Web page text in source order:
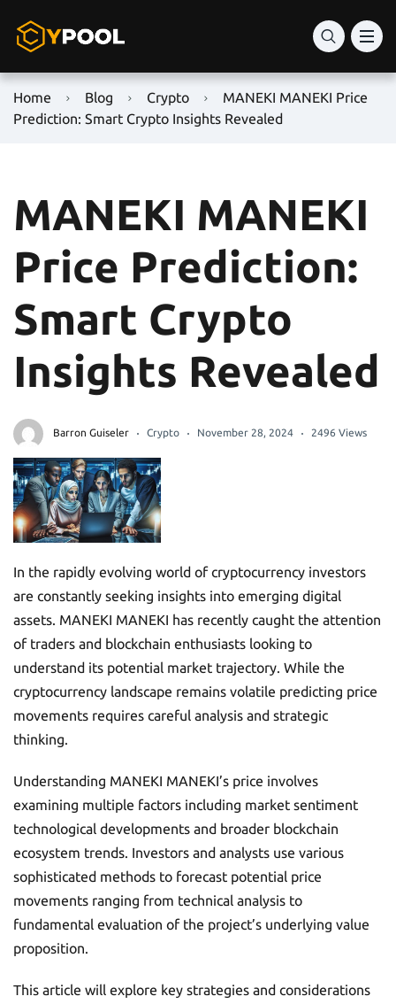
Home Blog Crypto
MANEKI MANEKI Price
Prediction: Smart Crypto Insights Revealed
MANEKI MANEKI
Price Prediction:
Smart Crypto
Insights Revealed
Barron Guiseler Crypto November 28, 2024 2496 Views
In the rapidly evolving world of cryptocurrency investors
are constantly seeking insights into emerging digital
assets. MANEKI MANEKI has recently caught the attention
of traders and blockchain enthusiasts looking to
understand its potential market trajectory. While the
cryptocurrency landscape remains volatile predicting price
movements requires careful analysis and strategic
thinking.
Understanding MANEKI MANEKI’s price involves
examining multiple factors including market sentiment
technological developments and broader blockchain
ecosystem trends. Investors and analysts use various
sophisticated methods to forecast potential price
movements ranging from technical analysis to
fundamental evaluation of the project’s underlying value
proposition.
This article will explore key strategies and considerations